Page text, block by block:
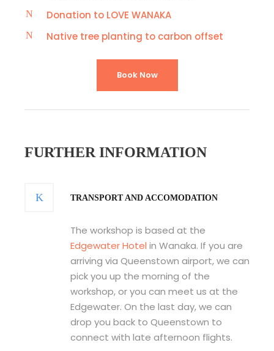
Donation to LOVE WANAKA
Native tree planting to carbon offset
Book Now
FURTHER INFORMATION
TRANSPORT AND ACCOMODATION
The workshop is based at the
Edgewater Hotel in Wanaka. If you are
arriving via Queenstown airport, we can
pick you up the morning of the
workshop, or you can meet us at the
Edgewater. On the last day, we can
drop you back to Queenstown to
connect with late afternoon flights.